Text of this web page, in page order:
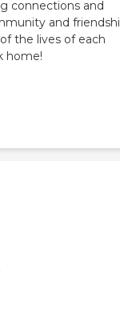
connections and
and
the lives of each
home!